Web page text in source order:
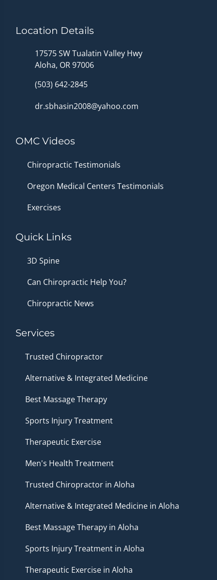
Location Details
17575 SW Tualatin Valley Hwy
Aloha, OR 97006
(503) 642-2845
dr.sbhasin2008@yahoo.com
OMC Videos
Chiropractic Testimonials
Oregon Medical Centers Testimonials
Exercises
Quick Links
3D Spine
Can Chiropractic Help You?
Chiropractic News
Services
Trusted Chiropractor
Alternative & Integrated Medicine
Best Massage Therapy
Sports Injury Treatment
Therapeutic Exercise
Men's Health Treatment
Trusted Chiropractor in Aloha
Alternative & Integrated Medicine in Aloha
Best Massage Therapy in Aloha
Sports Injury Treatment in Aloha
Therapeutic Exercise in Aloha